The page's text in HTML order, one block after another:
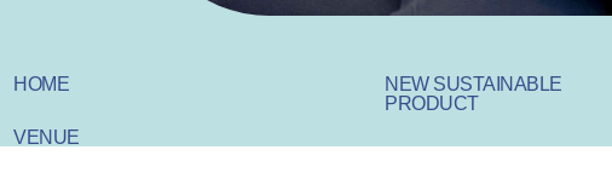
HOME
VENUE
NEW SUSTAINABLE
PRODUCT